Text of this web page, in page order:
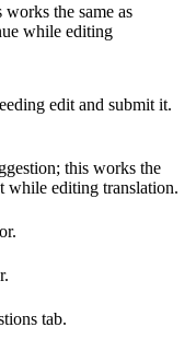
the same as
while editing
edit and submit it.
this works the
while editing translation.
tab.